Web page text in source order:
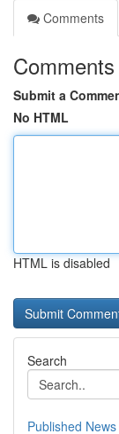
Comments
Comments
Submit a
No HTML
HTML is disabled
Search
Published News